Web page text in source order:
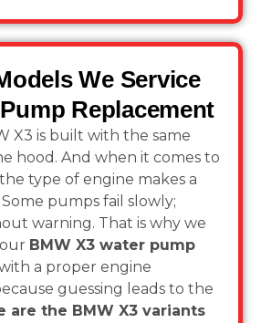
We Service
Replacement
X3 is built with the same
hood. And when it comes to
type of engine makes a
pumps fail slowly;
warning. That is why we
BMW X3 water pump
a proper engine
guessing leads to the
are the BMW X3 variants